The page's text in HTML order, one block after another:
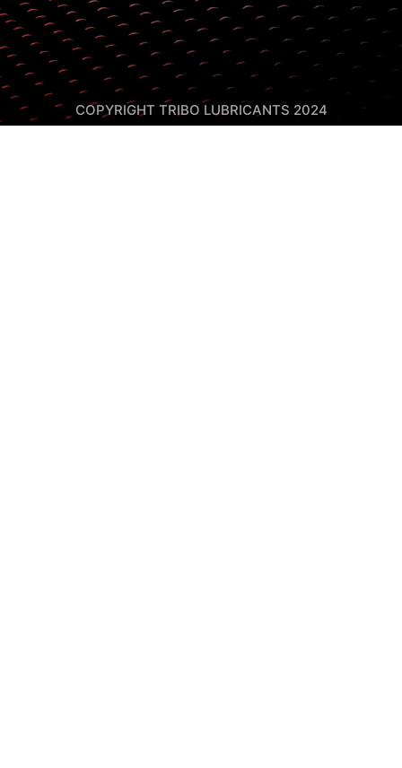
COPYRIGHT TRIBO LUBRICANTS 2024